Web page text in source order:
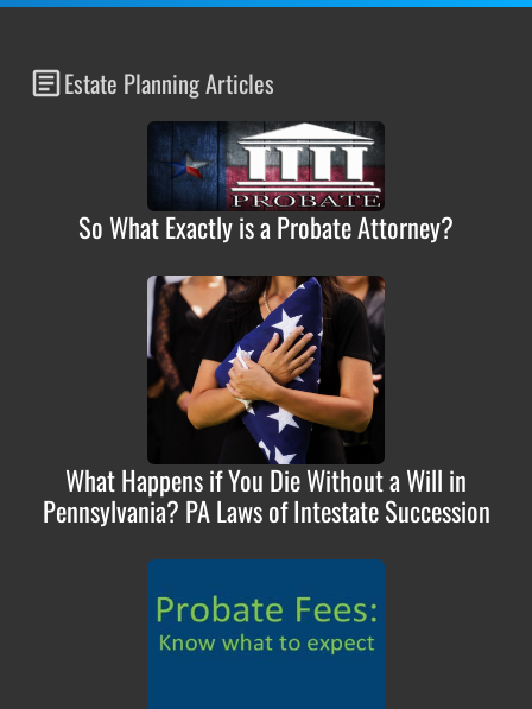
Estate Planning Articles
So What Exactly is a Probate Attorney?
What Happens if You Die Without a Will in
Pennsylvania? PA Laws of Intestate Succession